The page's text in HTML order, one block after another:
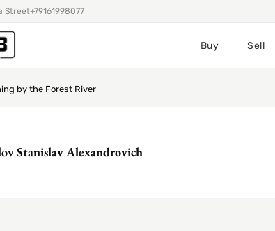
Street+79161998077
Buy Sell
by the Forest River
Stanislav Alexandrovich